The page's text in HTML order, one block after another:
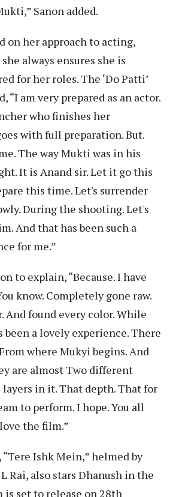
Sanon added.
on her approach to acting,
always ensures she is
for her roles. The ‘Do Patti’
“I am very prepared as an actor.
who finishes her
with full preparation. But.
The way Mukti was in his
It is Anand sir. Let it go this
this time. Let's surrender
During the shooting. Let's
And that has been such a
for me.”
to explain, “Because. I have
know. Completely gone raw.
And found every color. While
been a lovely experience. There
where Mukyi begins. And
are almost Two different
layers in it. That depth. That for
to perform. I hope. You all
the film.”
Ishk Mein,” helmed by
Rai, also stars Dhanush in the
set to release on 28th